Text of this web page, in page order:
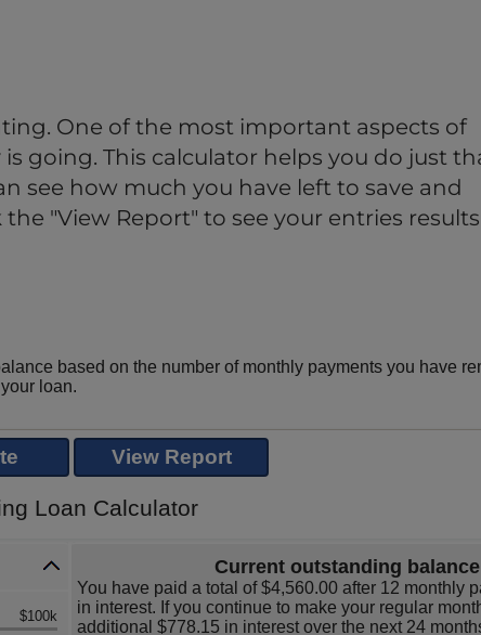
One of the most important aspects of
going. This calculator helps you do just
see how much you have left to save and
"View Report" to see your entries